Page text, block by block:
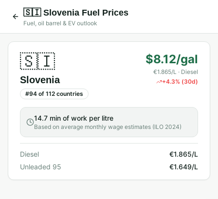
🇸🇮 Slovenia Fuel Prices
Fuel, oil barrel & EV outlook
🇸🇮
Slovenia
#94 of 112 countries
$8.12/gal
€1.865/L · Diesel
+4.3% (30d)
14.7 min of work per litre
Based on average monthly wage estimates (ILO 2024)
Diesel
€1.865/L
Unleaded 95
€1.649/L